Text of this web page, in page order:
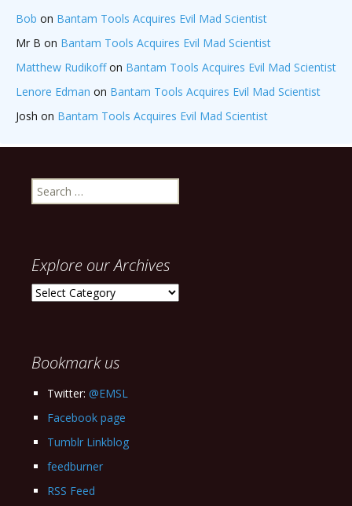
Bob on Bantam Tools Acquires Evil Mad Scientist
Mr B on Bantam Tools Acquires Evil Mad Scientist
Matthew Rudikoffon Bantam Tools Acquires Evil Mad Scientist
Lenore Edman on Bantam Tools Acquires Evil Mad Scientist
Josh on Bantam Tools Acquires Evil Mad Scientist
Search
for:
Explore our Archives
Explore
Bookmark us
Twitter: @EMSL
Facebook page
Tumblr Linkblog
feedburner
RSS Feed